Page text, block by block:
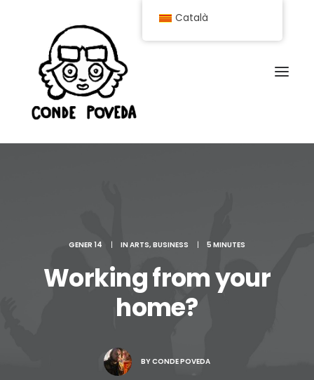
GENER 14 | INARTS, BUSINESS | 5 MINUTES
Working from your
home?
BYCONDE POVEDA
Català